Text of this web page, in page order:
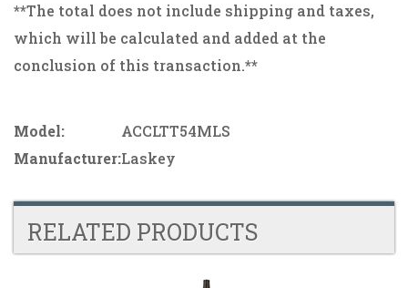
**The total does not include shipping and taxes,
which will be calculated and added at the
conclusion of this transaction.**
Model:
ACCLTT54MLS
Manufacturer:Laskey
RELATED PRODUCTS